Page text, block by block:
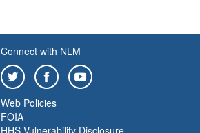
Connect with NLM
Web Policies
FOIA
HHS Vulnerability Disclosure